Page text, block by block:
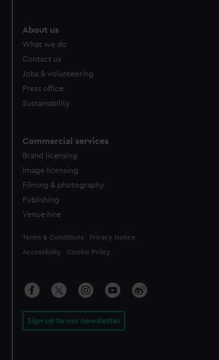
About us
What we do
Contact us
Jobs & volunteering
Press office
Sustainability
Commercial services
Brand licensing
Image licensing
Filming & photography
Publishing
Venue hire
Legal
Terms & Conditions Privacy Notice
Accessibility Cookie Policy
Sign up to our newsletter